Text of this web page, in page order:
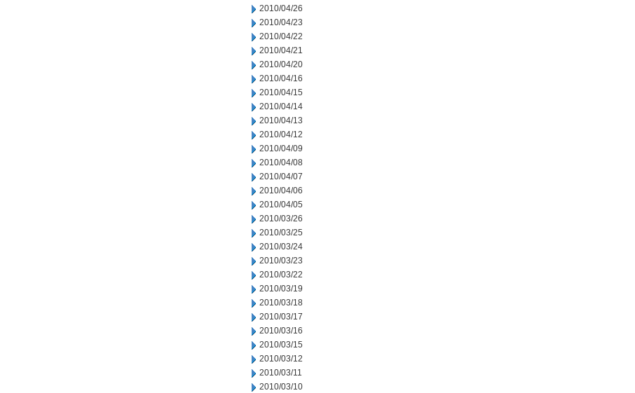
2010/04/26
2010/04/23
2010/04/22
2010/04/21
2010/04/20
2010/04/16
2010/04/15
2010/04/14
2010/04/13
2010/04/12
2010/04/09
2010/04/08
2010/04/07
2010/04/06
2010/04/05
2010/03/26
2010/03/25
2010/03/24
2010/03/23
2010/03/22
2010/03/19
2010/03/18
2010/03/17
2010/03/16
2010/03/15
2010/03/12
2010/03/11
2010/03/10